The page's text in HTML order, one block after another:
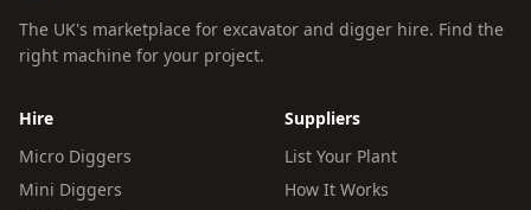
The UK's marketplace for excavator and digger hire. Find the
right machine for your project.
Hire
Micro Diggers
Mini Diggers
Suppliers
List Your Plant
How It Works